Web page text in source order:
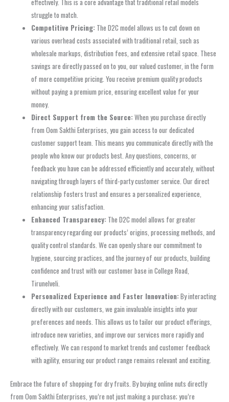
effectively. This is a core advantage that traditional retail models
struggle to match.
Competitive Pricing: The D2C model allows us to cut down on
various overhead costs associated with traditional retail, such as
wholesale markups, distribution fees, and extensive retail space. These
savings are directly passed on to you, our valued customer, in the form
of more competitive pricing. You receive premium quality products
without paying a premium price, ensuring excellent value for your
money.
Direct Support from the Source:When you purchase directly
from Oom Sakthi Enterprises, you gain access to our dedicated
customer support team. This means you communicate directly with the
people who know our products best. Any questions, concerns, or
feedback you have can be addressed efficiently and accurately, without
navigating through layers of third-party customer service. Our direct
relationship fosters trust and ensures a personalized experience,
enhancing your satisfaction.
Enhanced Transparency: The D2C model allows for greater
transparency regarding our products’ origins, processing methods, and
quality control standards. We can openly share our commitment to
hygiene, sourcing practices, and the journey of our products, building
confidence and trust with our customer base in College Road,
Tirunelveli.
Personalized Experience and Faster Innovation:By interacting
directly with our customers, we gain invaluable insights into your
preferences and needs. This allows us to tailor our product offerings,
introduce new varieties, and improve our services more rapidly and
effectively. We can respond to market trends and customer feedback
with agility, ensuring our product range remains relevant and exciting.
Embrace the future of shopping for dry fruits. By buying online nuts directly
from Oom Sakthi Enterprises, you’re not just making a purchase; you’re